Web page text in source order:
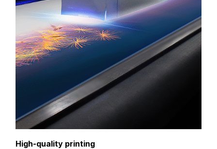
High-quality printing